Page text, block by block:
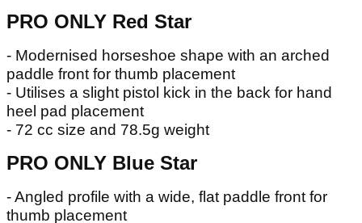
PRO ONLY Red Star
- Modernised horseshoe shape with an arched
paddle front for thumb placement
- Utilises a slight pistol kick in the back for hand
heel pad placement
- 72 cc size and 78.5g weight
PRO ONLY Blue Star
- Angled profile with a wide, flat paddle front for
thumb placement